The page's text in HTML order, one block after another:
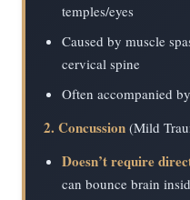
temples/eyes
Caused by muscle
cervical spine
Often accompanied
2. Concussion (Mild
Doesn’t require
can bounce brain